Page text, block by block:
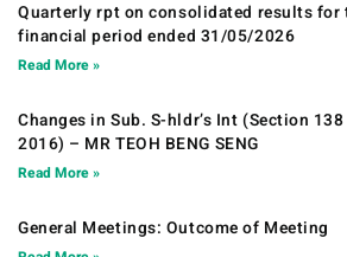
Quarterly rpt on consolidated results for
financial period ended 31/05/2026
Read More »
Changes in Sub. S-hldr’s Int (Section
2016) – MR TEOH BENG SENG
Read More »
General Meetings: Outcome of Meeting